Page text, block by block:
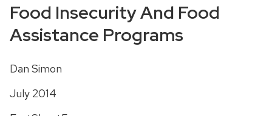
Food Insecurity And Food
Assistance Programs
Dan Simon
July 2014